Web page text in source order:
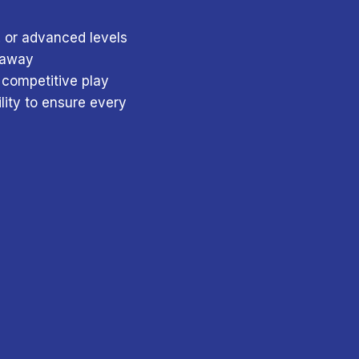
advanced levels
play
to ensure every